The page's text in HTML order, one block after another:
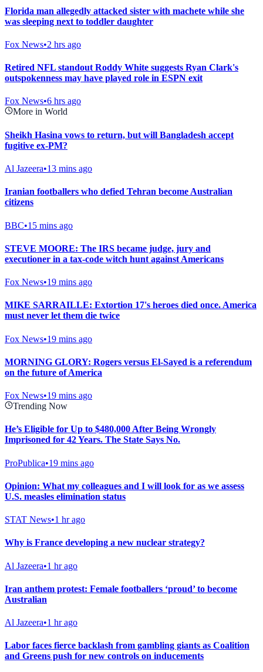
Florida man allegedly attacked sister with machete while she
was sleeping next to toddler daughter
Fox News•2 hrs ago
Retired NFL standout Roddy White suggests Ryan Clark's
outspokenness may have played role in ESPN exit
Fox News•6 hrs ago
More in World
Sheikh Hasina vows to return, but will Bangladesh accept
fugitive ex-PM?
Al Jazeera•13 mins ago
Iranian footballers who defied Tehran become Australian
citizens
BBC•15 mins ago
STEVE MOORE: The IRS became judge, jury and
executioner in a tax-code witch hunt against Americans
Fox News•19 mins ago
MIKE SARRAILLE: Extortion 17's heroes died once. America
must never let them die twice
Fox News•19 mins ago
MORNING GLORY: Rogers versus El-Sayed is a referendum
on the future of America
Fox News•19 mins ago
Trending Now
He’s Eligible for Up to $480,000 After Being Wrongly
Imprisoned for 42 Years. The State Says No.
ProPublica•19 mins ago
Opinion: What my colleagues and I will look for as we assess
U.S. measles elimination status
STAT News•1 hr ago
Why is France developing a new nuclear strategy?
Al Jazeera•1 hr ago
Iran anthem protest: Female footballers ‘proud’ to become
Australian
Al Jazeera•1 hr ago
Labor faces fierce backlash from gambling giants as Coalition
and Greens push for new controls on inducements